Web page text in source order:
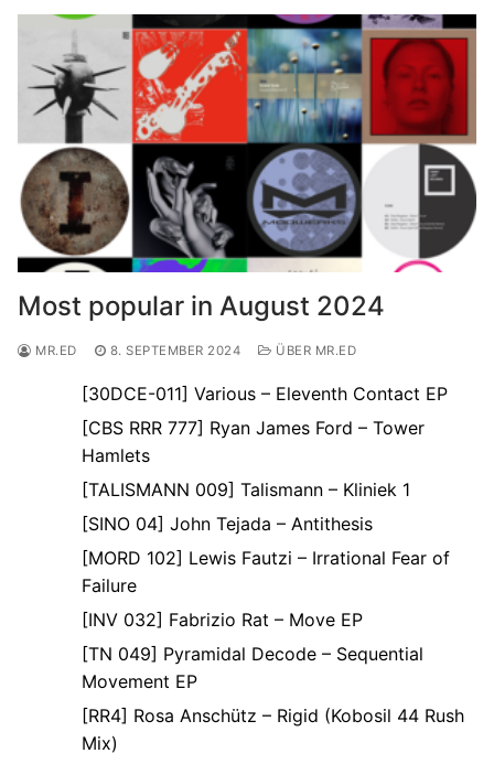
Most popular in August 2024
MR.ED 8. SEPTEMBER 2024 ÜBER MR.ED
[30DCE-011] Various – Eleventh Contact EP
[CBS RRR 777] Ryan James Ford – Tower
Hamlets
[TALISMANN 009] Talismann – Kliniek 1
[SINO 04] John Tejada – Antithesis
[MORD 102] Lewis Fautzi – Irrational Fear of
Failure
[INV 032] Fabrizio Rat – Move EP
[TN 049] Pyramidal Decode – Sequential
Movement EP
[RR4] Rosa Anschütz – Rigid (Kobosil 44 Rush
Mix)